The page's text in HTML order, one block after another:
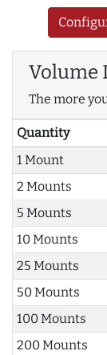
Volume
The more
Quantity
1 Mount
2 Mounts
5 Mounts
10 Mounts
25 Mounts
50 Mounts
100 Mounts
200 Mounts